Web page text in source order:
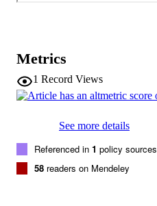
Metrics
1 Record Views
See more details
Referenced in 1 policy sources
58 readers on Mendeley